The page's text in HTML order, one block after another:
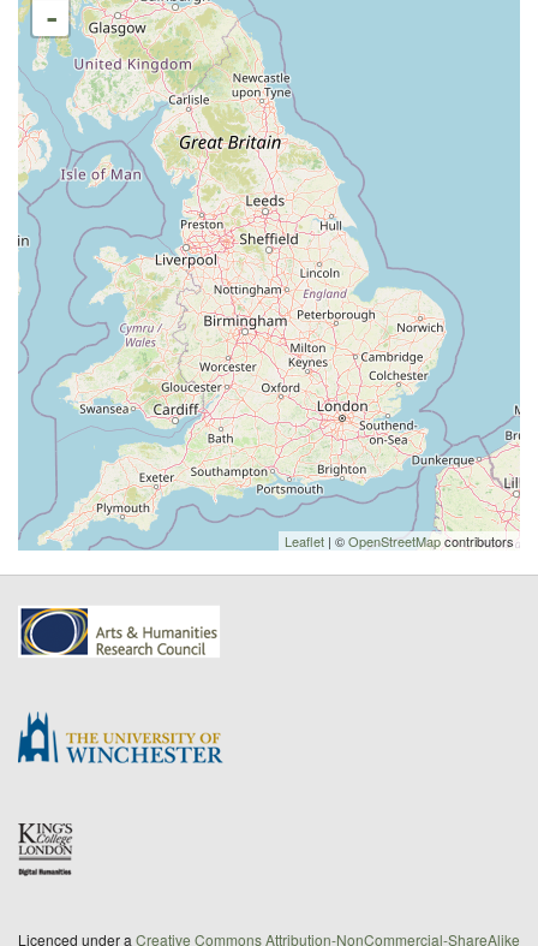
-
Leaflet | ©OpenStreetMapcontributors
Licenced under a Creative Commons Attribution-NonCommercial-ShareAlike